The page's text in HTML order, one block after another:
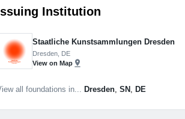
Institution
Staatliche Kunstsammlungen Dresden
Dresden, DE
View on Map pin_drop
all foundations in... Dresden SN DE